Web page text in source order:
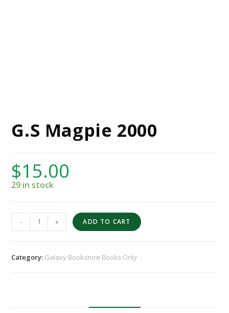
G.S Magpie 2000
$15.00
29 in stock
- + ADD TO CART
Category: Galaxy Bookstore Books Only